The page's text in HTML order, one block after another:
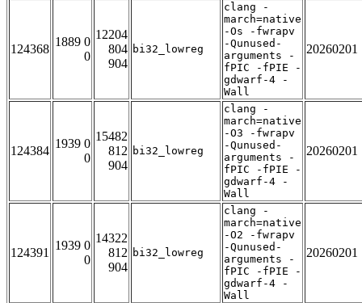
124368
1889 0
0
12204
804
904
bi32_lowreg
clang -
march=native
-Os -fwrapv
-Qunused-
arguments -
fPIC -fPIE -
gdwarf-4 -
Wall
20260201
124384
1939 0
0
15482
812
904
bi32_lowreg
clang -
march=native
-O3 -fwrapv
-Qunused-
arguments -
fPIC -fPIE -
gdwarf-4 -
Wall
20260201
124391
1939 0
0
14322
812
904
bi32_lowreg
clang -
march=native
-O2 -fwrapv
-Qunused-
arguments -
fPIC -fPIE -
gdwarf-4 -
Wall
20260201